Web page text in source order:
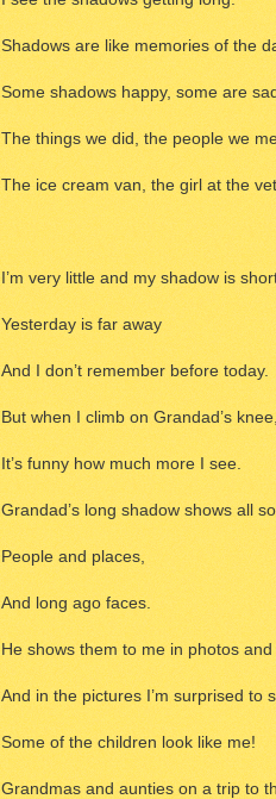
Shadows are like memories of the
Some shadows happy, some are
The things we did, the people we
The ice cream van, the girl at the
I’m very little and my shadow is
Yesterday is far away
And I don’t remember before today.
But when I climb on Grandad’s knee,
It’s funny how much more I see.
Grandad’s long shadow shows all
People and places,
And long ago faces.
He shows them to me in photos and
And in the pictures I’m surprised to
Some of the children look like me!
Grandmas and aunties on a trip to